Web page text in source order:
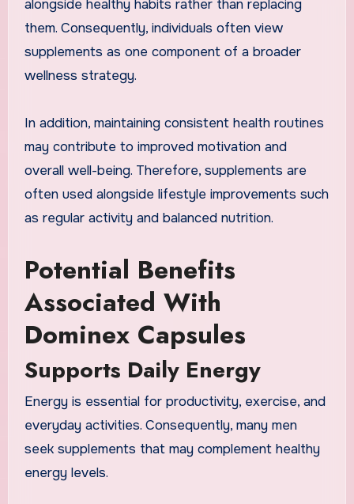
alongside healthy habits rather than replacing
them. Consequently, individuals often view
supplements as one component of a broader
wellness strategy.
In addition, maintaining consistent health routines
may contribute to improved motivation and
overall well-being. Therefore, supplements are
often used alongside lifestyle improvements such
as regular activity and balanced nutrition.
Potential Benefits
Associated With
Dominex Capsules
Supports Daily Energy
Energy is essential for productivity, exercise, and
everyday activities. Consequently, many men
seek supplements that may complement healthy
energy levels.